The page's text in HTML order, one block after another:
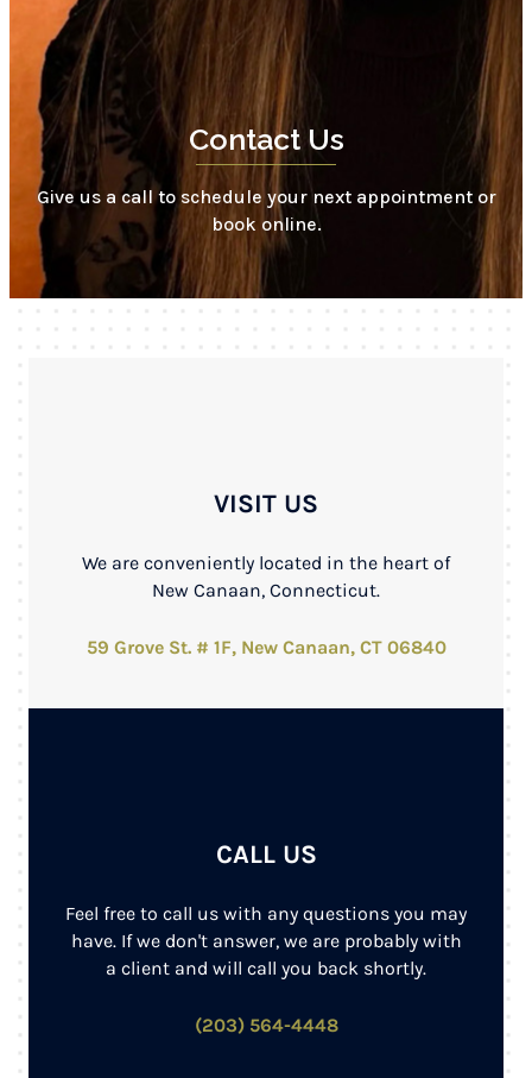
Contact Us
Give us a call to schedule your next appointment or
book online.
VISIT US
We are conveniently located in the heart of
New Canaan, Connecticut.
59 Grove St. # 1F, New Canaan, CT 06840
CALL US
Feel free to call us with any questions you may
have. If we don't answer, we are probably with
a client and will call you back shortly.
(203) 564-4448